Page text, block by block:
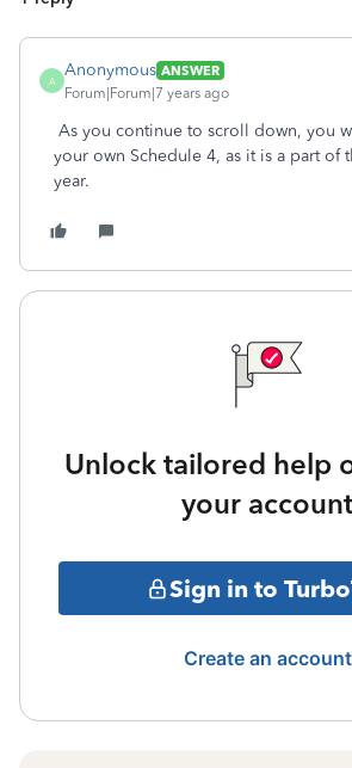
A
Anonymous ANSWER
Forum|Forum|7 years ago
As you continue to scroll down, you
your own Schedule 4, as it is a part of
year.
Unlock tailored help
your account
Sign in to
Create an account